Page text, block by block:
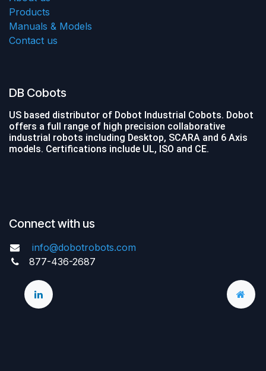
Products
Manuals & Models
Contact us
DB Cobots
US based distributor of Dobot Industrial Cobots. Dobot
offers a full range of high precision collaborative
industrial robots including Desktop, SCARA and 6 Axis
models. Certifications include UL, ISO and CE.
Connect with us
info@dobotrobots.com
877-436-2687